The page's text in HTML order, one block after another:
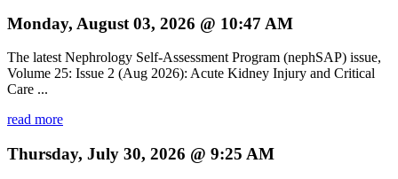
Monday, August 03, 2026 @ 10:47 AM
The latest Nephrology Self-Assessment Program (nephSAP) issue,
Volume 25: Issue 2 (Aug 2026): Acute Kidney Injury and Critical
Care ...
read more
Thursday, July 30, 2026 @ 9:25 AM